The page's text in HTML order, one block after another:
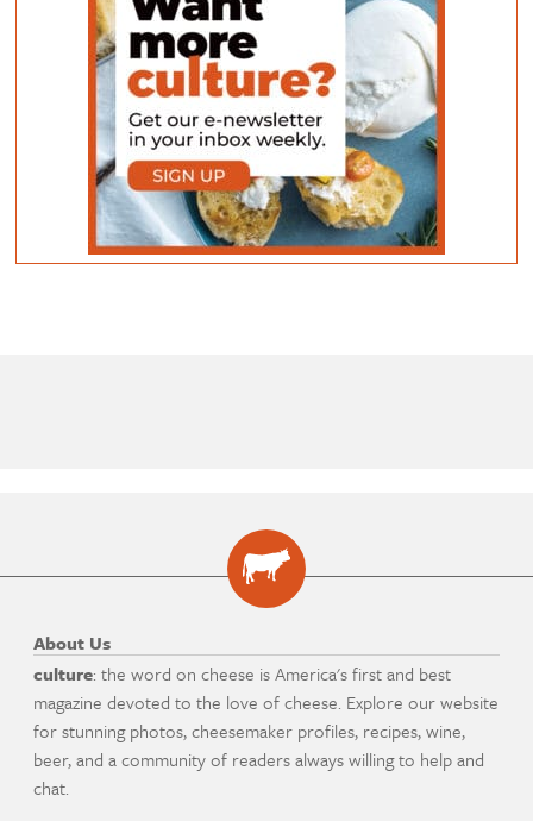
About Us
culture: the word on cheese is America's first and best
magazine devoted to the love of cheese. Explore our website
for stunning photos, cheesemaker profiles, recipes, wine,
beer, and a community of readers always willing to help and
chat.